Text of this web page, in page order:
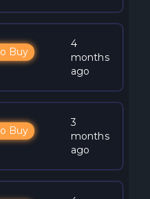
Buy
4
months
ago
Buy
3
months
ago